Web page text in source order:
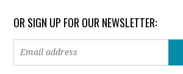
OR SIGN UP FOR OUR NEWSLETTER: